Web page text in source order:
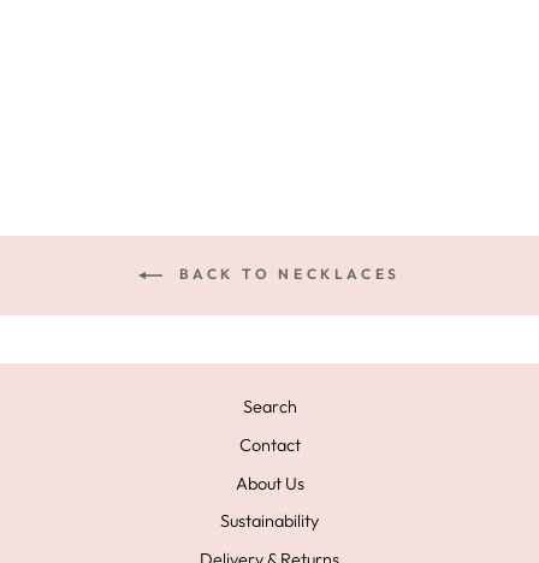
BACK TO NECKLACES
Search
Contact
About Us
Sustainability